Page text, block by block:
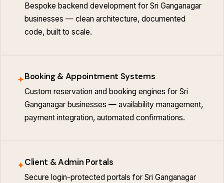
Bespoke backend development for Sri Ganganagar
businesses — clean architecture, documented
code, built to scale.
✦Booking & Appointment Systems
Custom reservation and booking engines for Sri
Ganganagar businesses — availability management,
payment integration, automated confirmations.
✦Client & Admin Portals
Secure login-protected portals for Sri Ganganagar